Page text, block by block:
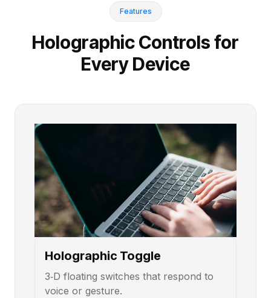
Features
Holographic Controls for
Every Device
Holographic Toggle
3‑D floating switches that respond to
voice or gesture.